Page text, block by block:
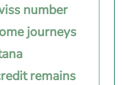
number
journeys
remains